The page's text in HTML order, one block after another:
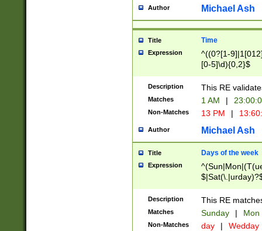
Author Michael Ash
Title Time
Expression
^((0?[1-
[0-5]\d){0,2}$
Description This RE
Matches 1 AM |
Non-Matches 13 PM |
Author Michael Ash
Title Days of the week
Expression
Description This RE
Matches Sunday | Mon
Non-Matches day | Wedday